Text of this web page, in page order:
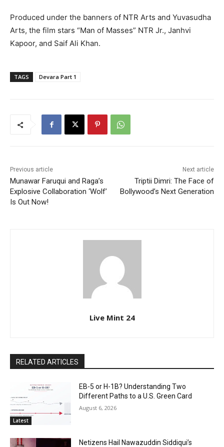
Produced under the banners of NTR Arts and Yuvasudha
Arts, the film stars “Man of Masses” NTR Jr., Janhvi
Kapoor, and Saif Ali Khan.
TAGS Devara Part 1
Previous article
Munawar Faruqui and Raga’s
Explosive Collaboration ‘Wolf’
Is Out Now!
Next article
Triptii Dimri: The Face of
Bollywood’s Next Generation
Live Mint 24
RELATED ARTICLES
Latest
EB-5 or H-1B? Understanding Two
Different Paths to a U.S. Green Card
August 6, 2026
Netizens Hail Nawazuddin Siddiqui’s